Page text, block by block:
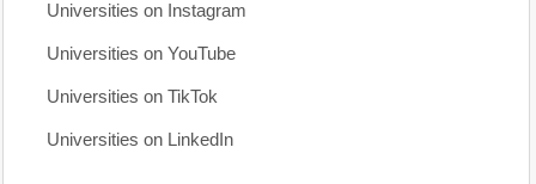
Universities on Instagram
Universities on YouTube
Universities on TikTok
Universities on LinkedIn